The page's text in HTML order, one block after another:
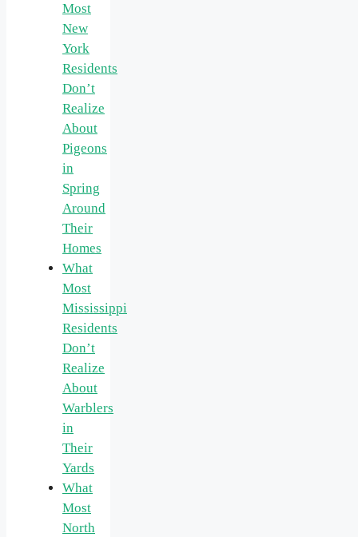
Most
New
York
Residents
Don’t
Realize
About
Pigeons
in
Spring
Around
Their
Homes
What
Most
Mississippi
Residents
Don’t
Realize
About
Warblers
in
Their
Yards
What
Most
North